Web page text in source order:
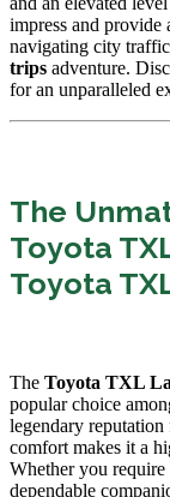
impress and provide
navigating city
trips adventure.
for an unparalleled
The
Toyota
Toyota
The Toyota TXL
popular choice
legendary
comfort makes it a
Whether you
dependable